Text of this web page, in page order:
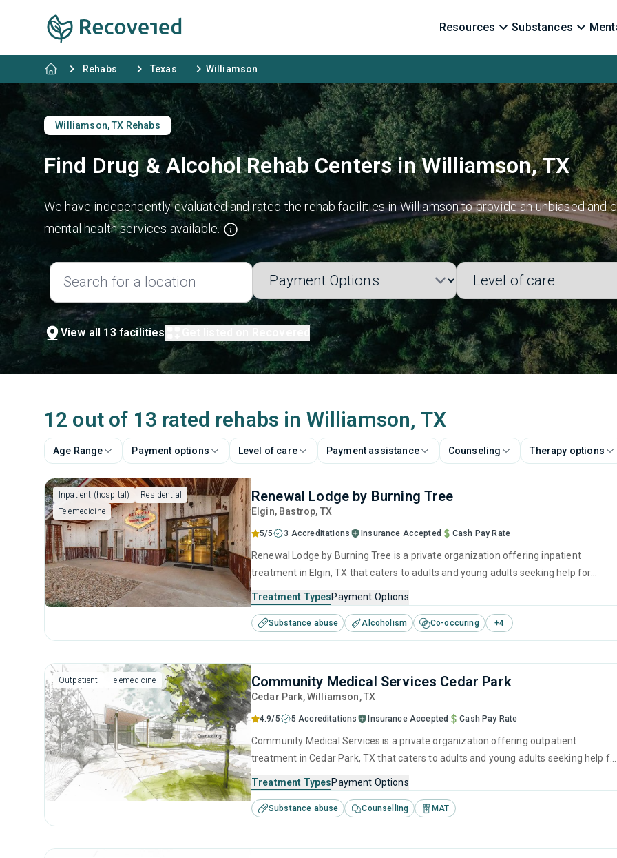
Resources Substances
Rehabs Texas Williamson
Williamson, TX Rehabs
Find Drug & Alcohol Rehab Centers in Williamson, TX
We have independently evaluated and rated the rehab facilities in Williamson to provide an unbiased
mental health services available.
View all 13 facilities Get listed on Recovered
12 out of 13 rated rehabs in Williamson, TX
Age Range Payment options Level of care Payment assistance Counseling Therapy options
Inpatient (hospital)
Residential
Telemedicine
Renewal Lodge by Burning Tree
Elgin, Bastrop, TX
5/5 3 Accreditations Insurance Accepted Cash Pay Rate
Renewal Lodge by Burning Tree is a private organization offering inpatient
treatment in Elgin, TX that caters to adults and young adults seeking help for
including anger management, brief intervention, cognitive behavioral therapy,
contingency management and motivational interviewing.
Treatment TypesPayment Options
Substance abuse Alcoholism Co-occuring +4
Outpatient Telemedicine Community Medical Services Cedar Park
Cedar Park, Williamson,TX
4.9/5 5 Accreditations Insurance Accepted Cash Pay Rate
Community Medical Services is a private organization offering outpatient
treatment in Cedar Park, TX that caters to adults and young adults seeking help
including brief intervention, cognitive behavioral therapy, contingency
management, motivational interviewing and relapse prevention.
Treatment TypesPayment Options
Substance abuse Counselling MAT